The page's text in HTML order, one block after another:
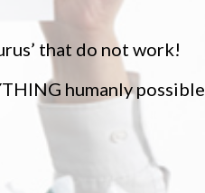
that do not work!
humanly possible